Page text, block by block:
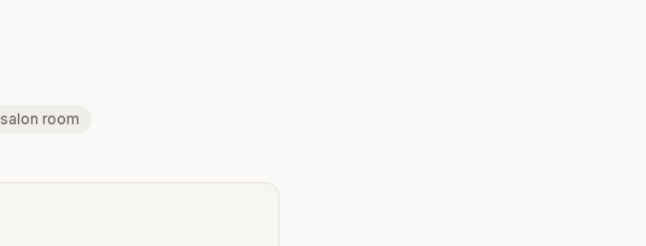
salon room